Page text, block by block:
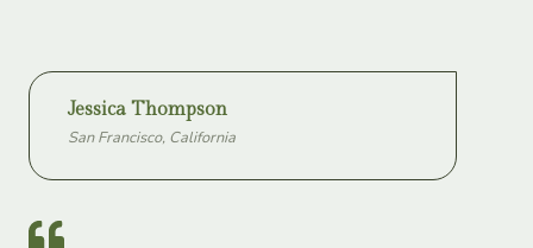
Jessica Thompson
San Francisco, California